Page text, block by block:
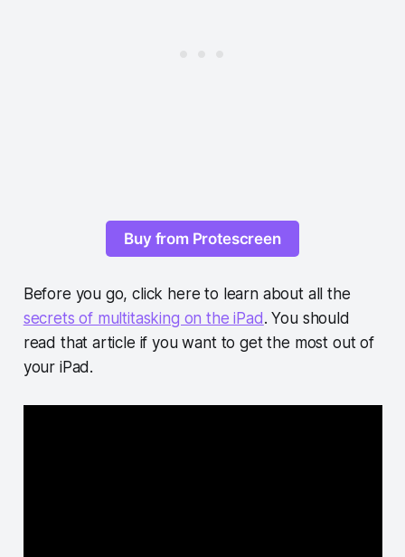
Buy from Protescreen
Before you go, click here to learn about all the
secrets of multitasking on the iPad . You should
read that article if you want to get the most out of
your iPad.